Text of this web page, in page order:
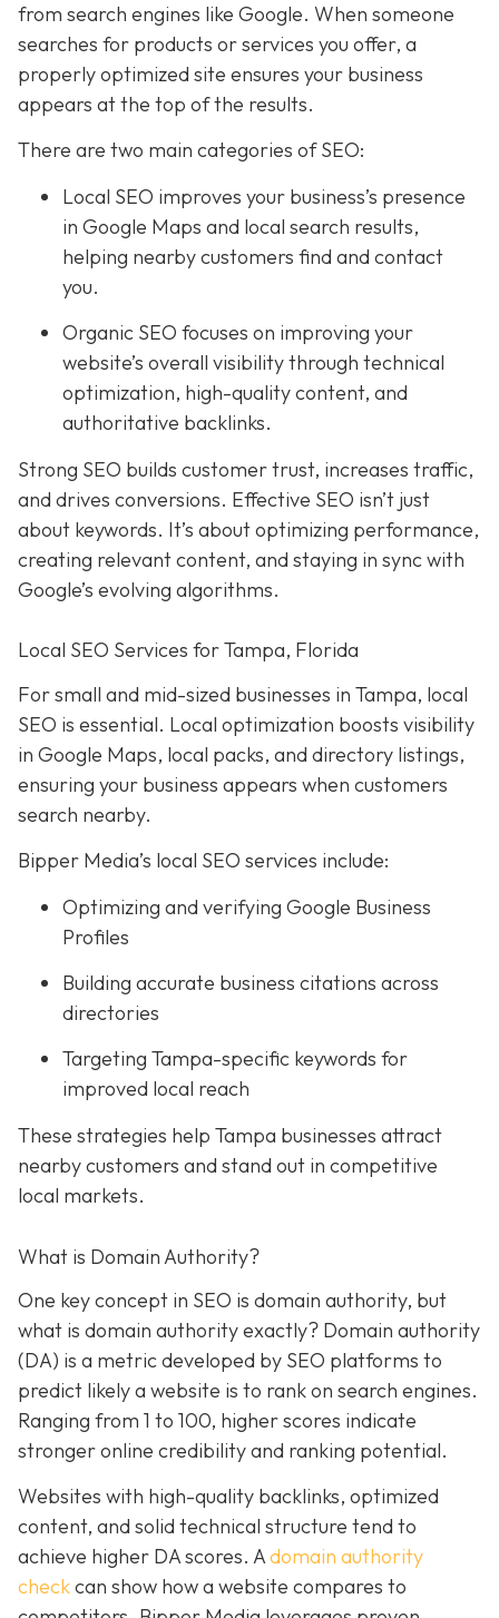
from search engines like Google. When someone
searches for products or services you offer, a
properly optimized site ensures your business
appears at the top of the results.
There are two main categories of SEO:
Local SEO improves your business’s presence
in Google Maps and local search results,
helping nearby customers find and contact
you.
Organic SEO focuses on improving your
website’s overall visibility through technical
optimization, high-quality content, and
authoritative backlinks.
Strong SEO builds customer trust, increases traffic,
and drives conversions. Effective SEO isn’t just
about keywords. It’s about optimizing performance,
creating relevant content, and staying in sync with
Google’s evolving algorithms.
Local SEO Services for Tampa, Florida
For small and mid-sized businesses in Tampa, local
SEO is essential. Local optimization boosts visibility
in Google Maps, local packs, and directory listings,
ensuring your business appears when customers
search nearby.
Bipper Media’s local SEO services include:
Optimizing and verifying Google Business
Profiles
Building accurate business citations across
directories
Targeting Tampa-specific keywords for
improved local reach
These strategies help Tampa businesses attract
nearby customers and stand out in competitive
local markets.
What is Domain Authority?
One key concept in SEO is domain authority, but
what is domain authority exactly? Domain authority
(DA) is a metric developed by SEO platforms to
predict likely a website is to rank on search engines.
Ranging from 1 to 100, higher scores indicate
stronger online credibility and ranking potential.
Websites with high-quality backlinks, optimized
content, and solid technical structure tend to
achieve higher DA scores. Adomain authority
checkcan show how a website compares to